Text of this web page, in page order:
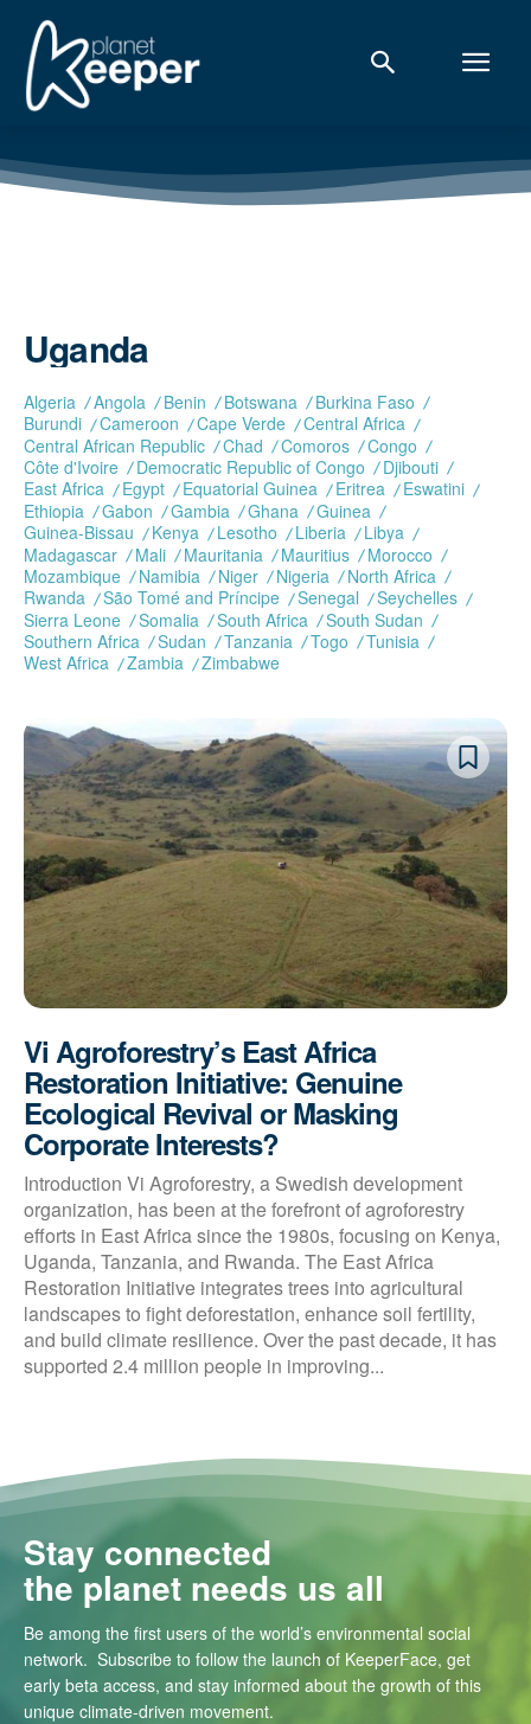
Uganda
Algeria Angola Benin Botswana
Burkina Faso
Burundi
Cameroon Cape Verde
Central Africa
Central African Republic
Chad Comoros
Congo
Côte d'Ivoire
Democratic Republic of Congo
Djibouti
East Africa
Egypt Equatorial Guinea Eritrea
Eswatini
Ethiopia
Gabon Gambia Ghana
Guinea
Guinea-Bissau
Kenya Lesotho Liberia
Libya
Madagascar
Mali Mauritania Mauritius
Morocco
Mozambique
Namibia Niger Nigeria
North Africa
Rwanda
São Tomé and Príncipe Senegal
Seychelles
Sierra Leone
Somalia South Africa
South Sudan
Southern Africa
Sudan Tanzania Togo
Tunisia
West Africa
Zambia Zimbabwe
Vi Agroforestry’s East Africa
Restoration Initiative: Genuine
Ecological Revival or Masking
Corporate Interests?
Introduction Vi Agroforestry, a Swedish development
organization, has been at the forefront of agroforestry
efforts in East Africa since the 1980s, focusing on Kenya,
Uganda, Tanzania, and Rwanda. The East Africa
Restoration Initiative integrates trees into agricultural
landscapes to fight deforestation, enhance soil fertility,
and build climate resilience. Over the past decade, it has
supported 2.4 million people in improving...
Stay connected
the planet needs us all
Be among the first users of the world’s environmental social
network. Subscribe to follow the launch of KeeperFace, get
early beta access, and stay informed about the growth of this
unique climate-driven movement.